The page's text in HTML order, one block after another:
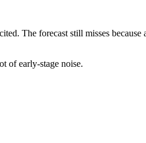
The forecast still misses because
of early-stage noise.